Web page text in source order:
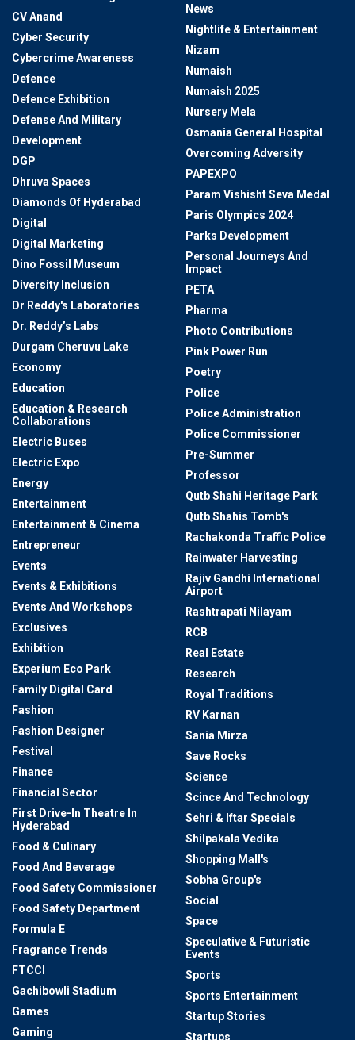
CV Anand
Cyber Security
Cybercrime Awareness
Defence
Defence Exhibition
Defense And Military
Development
DGP
Dhruva Spaces
Diamonds Of Hyderabad
Digital
Digital Marketing
Dino Fossil Museum
Diversity Inclusion
Dr Reddy's Laboratories
Dr. Reddy’s Labs
Durgam Cheruvu Lake
Economy
Education
Education & Research
Collaborations
Electric Buses
Electric Expo
Energy
Entertainment
Entertainment & Cinema
Entrepreneur
Events
Events & Exhibitions
Events And Workshops
Exclusives
Exhibition
Experium Eco Park
Family Digital Card
Fashion
Fashion Designer
Festival
Finance
Financial Sector
First Drive-In Theatre In
Hyderabad
Food & Culinary
Food And Beverage
Food Safety Commissioner
Food Safety Department
Formula E
Fragrance Trends
FTCCI
Gachibowli Stadium
Games
Gaming
News
Nightlife & Entertainment
Nizam
Numaish
Numaish 2025
Nursery Mela
Osmania General Hospital
Overcoming Adversity
PAPEXPO
Param Vishisht Seva Medal
Paris Olympics 2024
Parks Development
Personal Journeys And
Impact
PETA
Pharma
Photo Contributions
Pink Power Run
Poetry
Police
Police Administration
Police Commissioner
Pre-Summer
Professor
Qutb Shahi Heritage Park
Qutb Shahis Tomb's
Rachakonda Traffic Police
Rainwater Harvesting
Rajiv Gandhi International
Airport
Rashtrapati Nilayam
RCB
Real Estate
Research
Royal Traditions
RV Karnan
Sania Mirza
Save Rocks
Science
Scince And Technology
Sehri & Iftar Specials
Shilpakala Vedika
Shopping Mall's
Sobha Group's
Social
Space
Speculative & Futuristic
Events
Sports
Sports Entertainment
Startup Stories
Startups